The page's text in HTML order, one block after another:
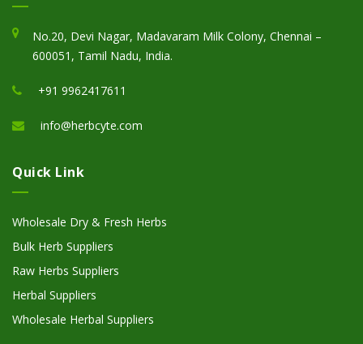
No.20, Devi Nagar, Madavaram Milk Colony, Chennai –
600051, Tamil Nadu, India.
+91 9962417611
info@herbcyte.com
Quick Link
Wholesale Dry & Fresh Herbs
Bulk Herb Suppliers
Raw Herbs Suppliers
Herbal Suppliers
Wholesale Herbal Suppliers